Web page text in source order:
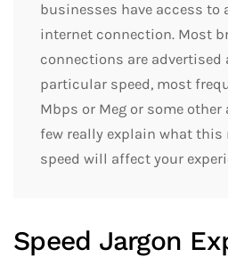
businesses have access to
internet connection. Most
connections are advertised
particular speed, most
Mbps or Meg or some
few really explain what this
speed will affect your
Speed Jargon